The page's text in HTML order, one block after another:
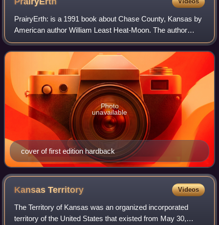
PrairyErth: is a 1991 book about Chase County, Kansas by
American author William Least Heat-Moon. The author
termed it a deep map, popularizing that term for an intensive
look at a particular place th
cover of first edition hardback
Photo
unavailable
KansasTerritory Videos
The Territory of Kansas was an organized incorporated
territory of the United States that existed from May 30,